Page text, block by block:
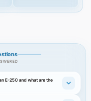
E-250 and what are the